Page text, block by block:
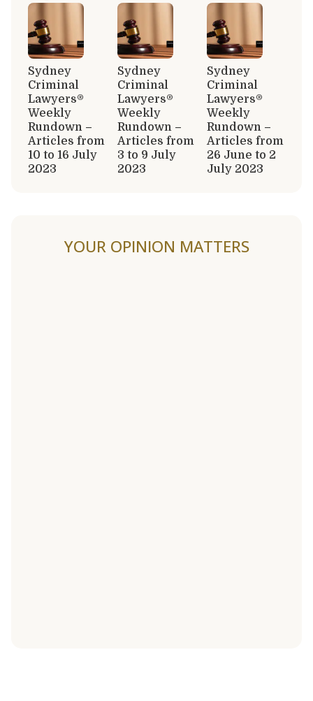
Sydney
Criminal
Lawyers®
Weekly
Rundown –
Articles from
10 to 16 July
2023
Sydney
Criminal
Lawyers®
Weekly
Rundown –
Articles from
3 to 9 July
2023
Sydney
Criminal
Lawyers®
Weekly
Rundown –
Articles from
26 June to 2
July 2023
YOUR OPINION MATTERS